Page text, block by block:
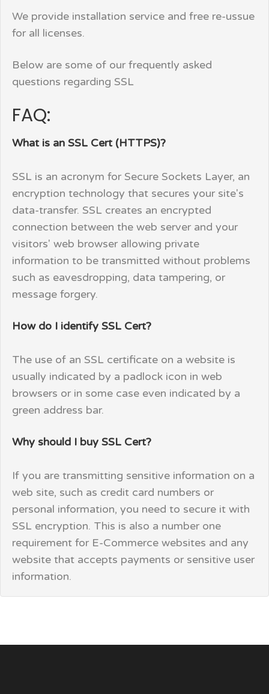
We provide installation service and free re-ussue
for all licenses.
Below are some of our frequently asked
questions regarding SSL
FAQ:
What is an SSL Cert (HTTPS)?
SSL is an acronym for Secure Sockets Layer, an
encryption technology that secures your site's
data-transfer. SSL creates an encrypted
connection between the web server and your
visitors' web browser allowing private
information to be transmitted without problems
such as eavesdropping, data tampering, or
message forgery.
How do I identify SSL Cert?
The use of an SSL certificate on a website is
usually indicated by a padlock icon in web
browsers or in some case even indicated by a
green address bar.
Why should I buy SSL Cert?
If you are transmitting sensitive information on a
web site, such as credit card numbers or
personal information, you need to secure it with
SSL encryption. This is also a number one
requirement for E-Commerce websites and any
website that accepts payments or sensitive user
information.